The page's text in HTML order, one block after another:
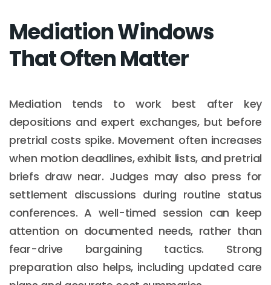
Mediation Windows
That Often Matter
Mediation tends to work best after key
depositions and expert exchanges, but before
pretrial costs spike. Movement often increases
when motion deadlines, exhibit lists, and pretrial
briefs draw near. Judges may also press for
settlement discussions during routine status
conferences. A well-timed session can keep
attention on documented needs, rather than
fear-drive bargaining tactics. Strong
preparation also helps, including updated care